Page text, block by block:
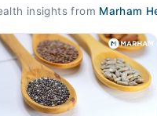
PM - 08:00 PM
PM - 08:00 PM
PM - 08:00 PM
insights from Marham